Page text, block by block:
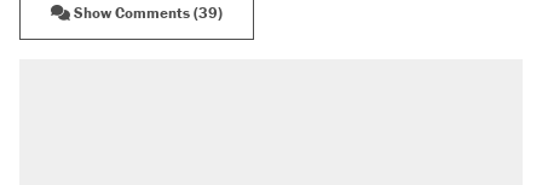
Show Comments (39)